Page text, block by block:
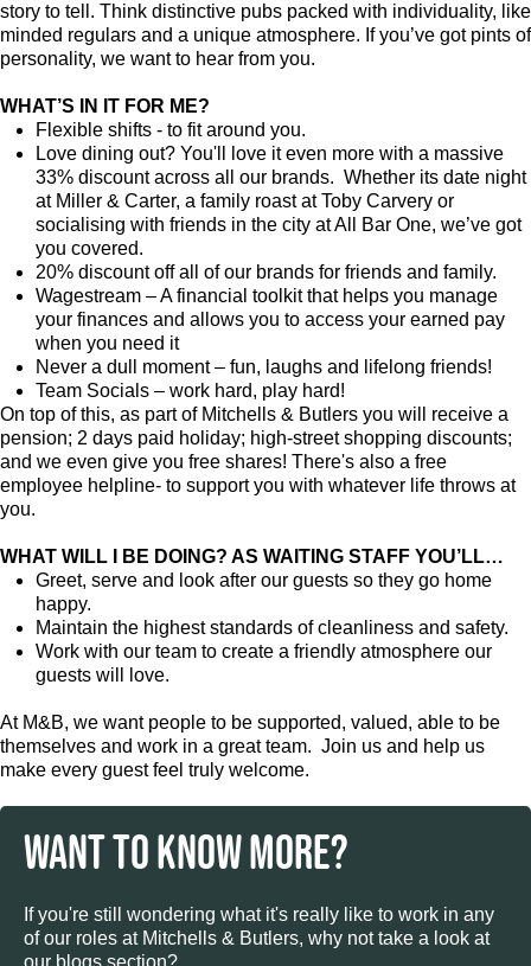
story to tell. Think distinctive pubs packed with individuality, like
minded regulars and a unique atmosphere. If you’ve got pints of
personality, we want to hear from you.
WHAT’S IN IT FOR ME?
Flexible shifts - to fit around you.
Love dining out? You'll love it even more with a massive
33% discount across all our brands. Whether its date night
at Miller & Carter, a family roast at Toby Carvery or
socialising with friends in the city at All Bar One, we’ve got
you covered.
20% discount off all of our brands for friends and family.
Wagestream – A financial toolkit that helps you manage
your finances and allows you to access your earned pay
when you need it
Never a dull moment – fun, laughs and lifelong friends!
Team Socials – work hard, play hard!
On top of this, as part of Mitchells & Butlers you will receive a
pension; 2 days paid holiday; high-street shopping discounts;
and we even give you free shares! There's also a free
employee helpline- to support you with whatever life throws at
you.
WHAT WILL I BE DOING? AS WAITING STAFF YOU’LL…
Greet, serve and look after our guests so they go home
happy.
Maintain the highest standards of cleanliness and safety.
Work with our team to create a friendly atmosphere our
guests will love.
At M&B, we want people to be supported, valued, able to be
themselves and work in a great team. Join us and help us
make every guest feel truly welcome.
WANT TO KNOW MORE?
If you're still wondering what it's really like to work in any
of our roles at Mitchells & Butlers, why not take a look at
our blogs section?